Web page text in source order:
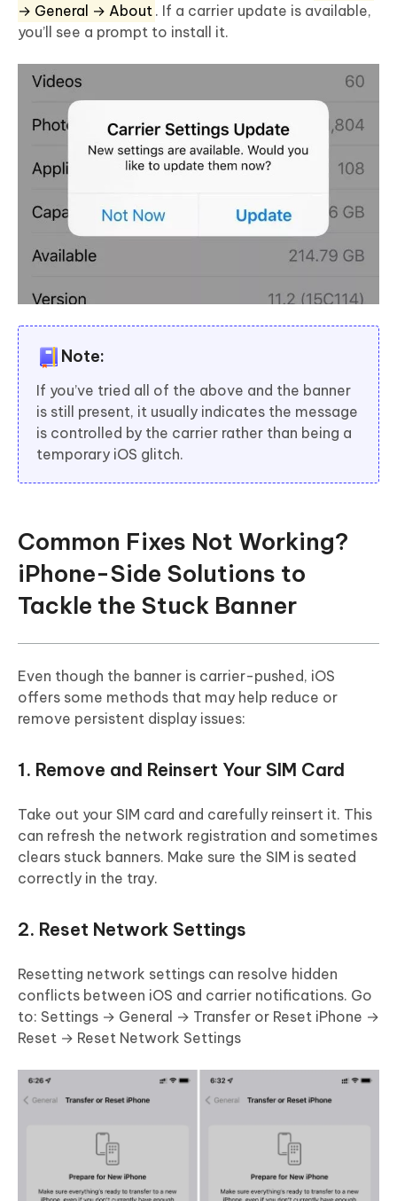
→ General → About . If a carrier update is available,
you’ll see a prompt to install it.
Note:
If you’ve tried all of the above and the banner
is still present, it usually indicates the message
is controlled by the carrier rather than being a
temporary iOS glitch.
Common Fixes Not Working?
iPhone-Side Solutions to
Tackle the Stuck Banner
Even though the banner is carrier-pushed, iOS
offers some methods that may help reduce or
remove persistent display issues:
1. Remove and Reinsert Your SIM Card
Take out your SIM card and carefully reinsert it. This
can refresh the network registration and sometimes
clears stuck banners. Make sure the SIM is seated
correctly in the tray.
2. Reset Network Settings
Resetting network settings can resolve hidden
conflicts between iOS and carrier notifications. Go
to: Settings → General → Transfer or Reset iPhone →
Reset → Reset Network Settings